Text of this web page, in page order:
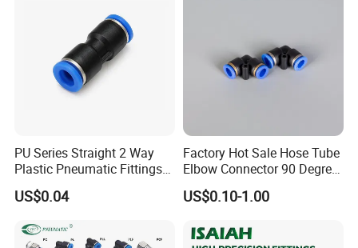
PU Series Straight 2 Way
Plastic Pneumatic Fittings
Quick Coupling Fitting Tube-
to-Tube Push in Fitting
US$0.04
Factory Hot Sale Hose Tube
Elbow Connector 90 Degree
Hose Plastic Quick
Pneumatic Fitting
US$0.10-1.00